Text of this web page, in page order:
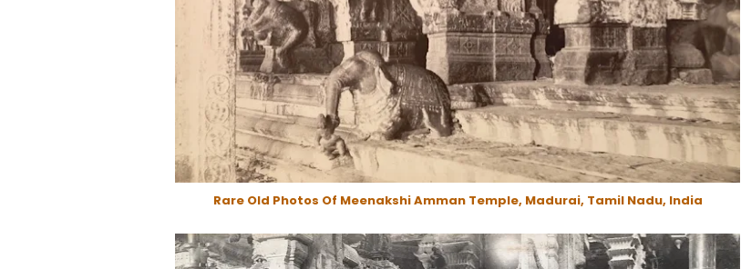
Rare Old Photos Of Meenakshi Amman Temple, Madurai, Tamil Nadu, India